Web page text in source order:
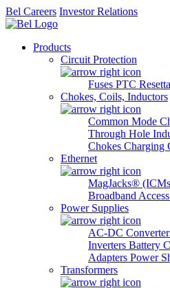
Bel Careers Investor Relations
Products
Circuit Protection
Fuses PTC
Chokes, Coils, Inductors
Common Mode
Through Hole
Chokes Charging
Ethernet
MagJacks®
Broadband
Power Supplies
AC-DC
Inverters Battery
Adapters Power
Transformers